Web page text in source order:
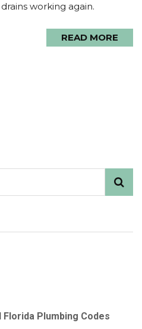
working again.
READ MORE
Florida Plumbing Codes